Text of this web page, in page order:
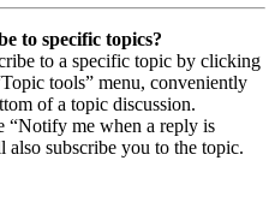
to specific topics?
to a specific topic by clicking
tools” menu, conveniently
of a topic discussion.
“Notify me when a reply is
subscribe you to the topic.